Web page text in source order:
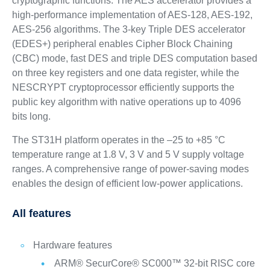
high-performance implementation of AES-128, AES-192,
AES-256 algorithms. The 3-key Triple DES accelerator
(EDES+) peripheral enables Cipher Block Chaining
(CBC) mode, fast DES and triple DES computation based
on three key registers and one data register, while the
NESCRYPT cryptoprocessor efficiently supports the
public key algorithm with native operations up to 4096
bits long.
The ST31H platform operates in the –25 to +85 °C
temperature range at 1.8 V, 3 V and 5 V supply voltage
ranges. A comprehensive range of power-saving modes
enables the design of efficient low-power applications.
All features
Hardware features
ARM® SecurCore® SC000™ 32-bit RISC core